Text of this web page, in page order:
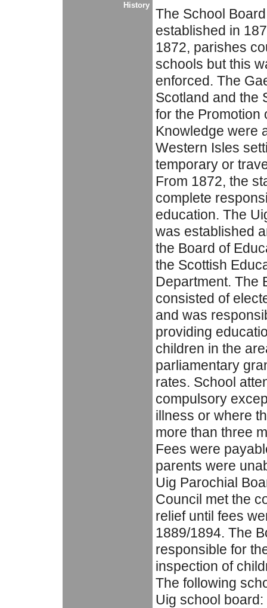
History
The School
established in
1872, parishes
schools but this
enforced. The
Scotland and the
for the Promotion
Knowledge were
Western Isles
temporary or
From 1872, the
complete
education. The
was established
the Board of
the Scottish
Department. The
consisted of
and was
providing
children in the
parliamentary
rates. School
compulsory
illness or where
more than three
Fees were
parents were
Uig Parochial
Council met the
relief until fees
1889/1894. The
responsible for
inspection of
The following
Uig school board: